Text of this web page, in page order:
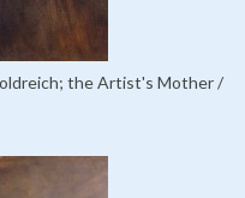
the Artist's Mother /